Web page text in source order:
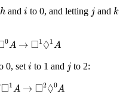
h
h and i
i to 0, and letting j
j and k
k
0A → □1 ◊1A
0 A ◻1◊ 1 A
0, set i
i to 1 and j
j to 2:
□1A → □2◊0A
◻1 A ◻2◊ 0 A